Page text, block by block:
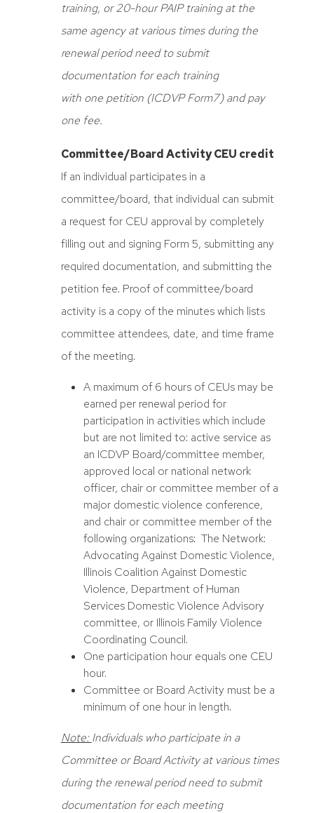
training, or 20-hour PAIP training at the
same agency at various times during the
renewal period need to submit
documentation for each training
with one petition (ICDVP Form7) and pay
one fee.
Committee/Board Activity CEU credit
If an individual participates in a
committee/board, that individual can submit
a request for CEU approval by completely
filling out and signing Form 5, submitting any
required documentation, and submitting the
petition fee. Proof of committee/board
activity is a copy of the minutes which lists
committee attendees, date, and time frame
of the meeting.
A maximum of 6 hours of CEUs may be
earned per renewal period for
participation in activities which include
but are not limited to: active service as
an ICDVP Board/committee member,
approved local or national network
officer, chair or committee member of a
major domestic violence conference,
and chair or committee member of the
following organizations: The Network:
Advocating Against Domestic Violence,
Illinois Coalition Against Domestic
Violence, Department of Human
Services Domestic Violence Advisory
committee, or Illinois Family Violence
Coordinating Council.
One participation hour equals one CEU
hour.
Committee or Board Activity must be a
minimum of one hour in length.
Note:Individuals who participate in a
Committee or Board Activity at various times
during the renewal period need to submit
documentation for each meeting